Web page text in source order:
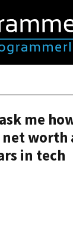
me
worth
in tech